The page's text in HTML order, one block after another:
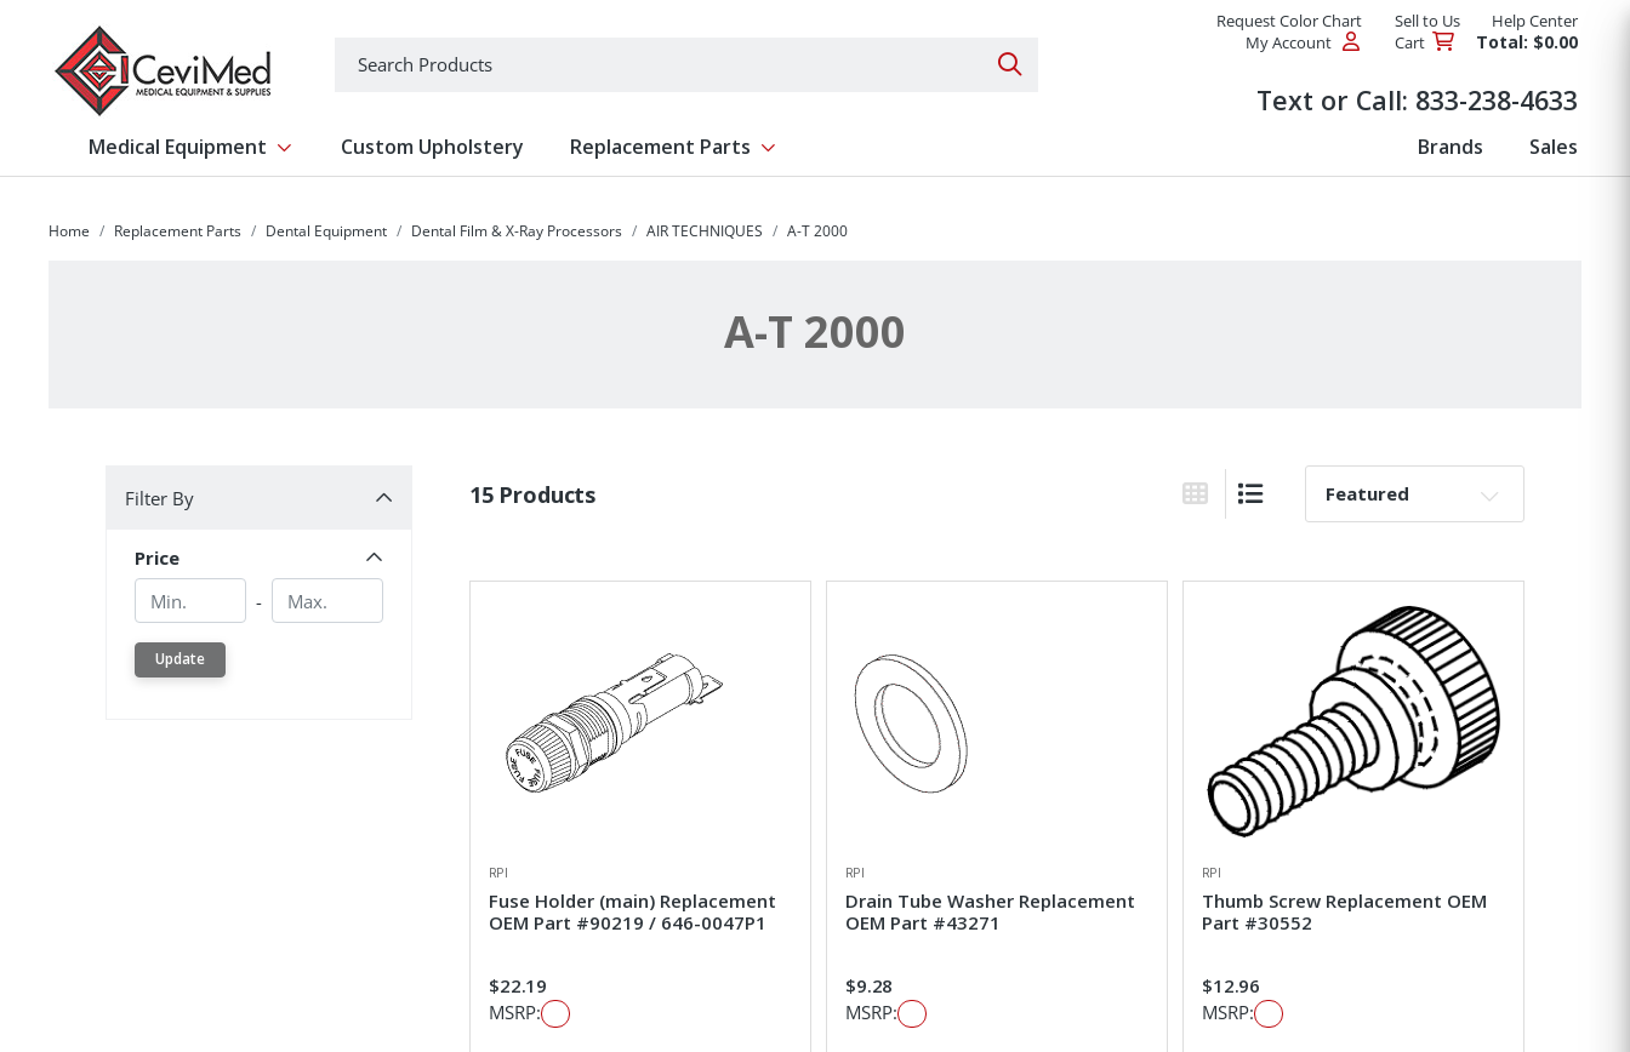
Search Products
Request Color Chart Sell to Us
Help Center
My Account
Cart Total: $0.00
Text or Call: 833-238-4633
Medical Equipment Show submenu for Medical Equipment
Custom Upholstery Replacement Parts Show submenu for Replacement Parts Brands Sales
Home Replacement Parts Dental Equipment Dental Film & X-Ray Processors AIR TECHNIQUES A-T 2000
A-T 2000
Filter By
Price
Min.
- Min.
Update
15 Products
Grid ViewList View
Sort By:
RPI
Fuse Holder (main) Replacement
OEM Part #90219 / 646-0047P1
$22.19
MSRP:
RPI
Drain Tube Washer Replacement
OEM Part #43271
$9.28
MSRP:
RPI
Thumb Screw Replacement OEM
Part #30552
$12.96
MSRP: